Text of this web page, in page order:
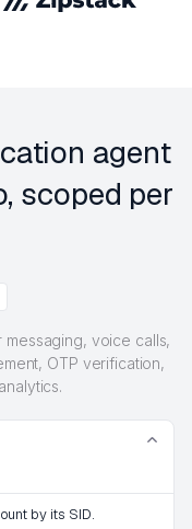
agent
scoped per
voice calls,
OTP verification,
by its SID.